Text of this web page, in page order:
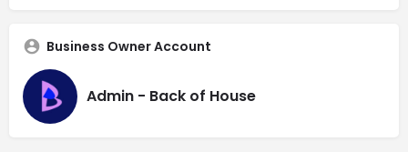
Business Owner Account
Admin - Back of House